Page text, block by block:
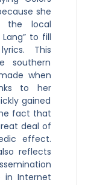
she
the local
to fill
This
southern
when
to her
gained
fact that
deal of
effect.
reflects
in Internet